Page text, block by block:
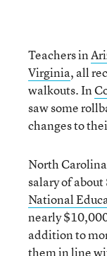
Teachers in
Virginia, all
walkouts. In
saw some
changes to
North
salary of
National
nearly
addition to
them in line